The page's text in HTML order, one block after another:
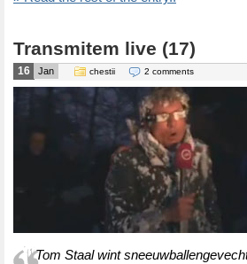
Transmitem live (17)
16 Jan chestii 2 comments
Tom Staal wint